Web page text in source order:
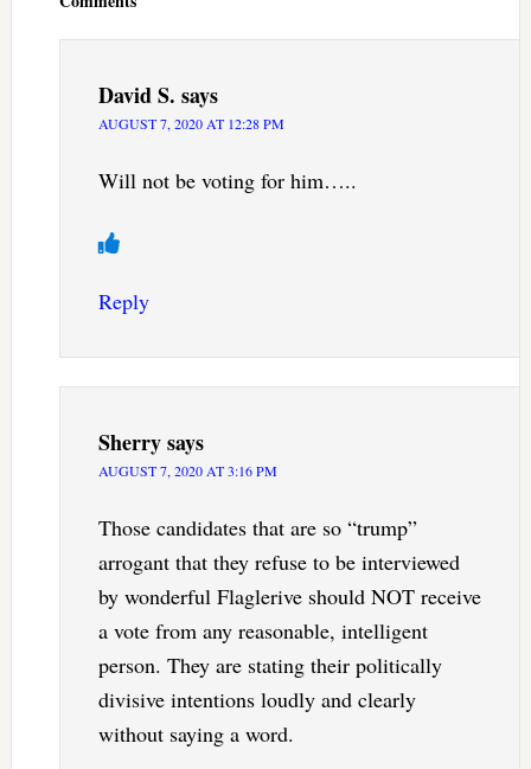
David S. says
AUGUST 7, 2020 AT 12:28 PM
Will not be voting for him…..
Reply
Sherrysays
AUGUST 7, 2020 AT 3:16 PM
Those candidates that are so “trump”
arrogant that they refuse to be interviewed
by wonderful Flaglerive should NOT receive
a vote from any reasonable, intelligent
person. They are stating their politically
divisive intentions loudly and clearly
without saying a word.